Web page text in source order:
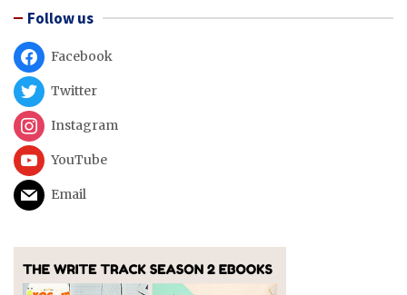
Follow us
Facebook
Twitter
Instagram
YouTube
Email